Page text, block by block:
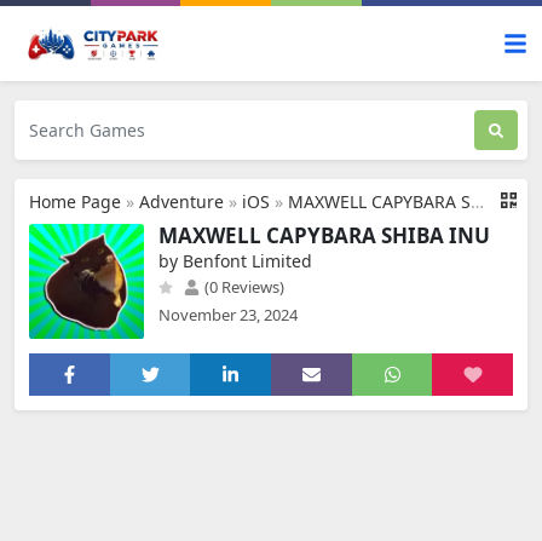
Home Page » Adventure » iOS » MAXWELL CAPYBARA SHIBA INU
MAXWELL CAPYBARA SHIBA INU
by Benfont Limited
(0 Reviews)
November 23, 2024